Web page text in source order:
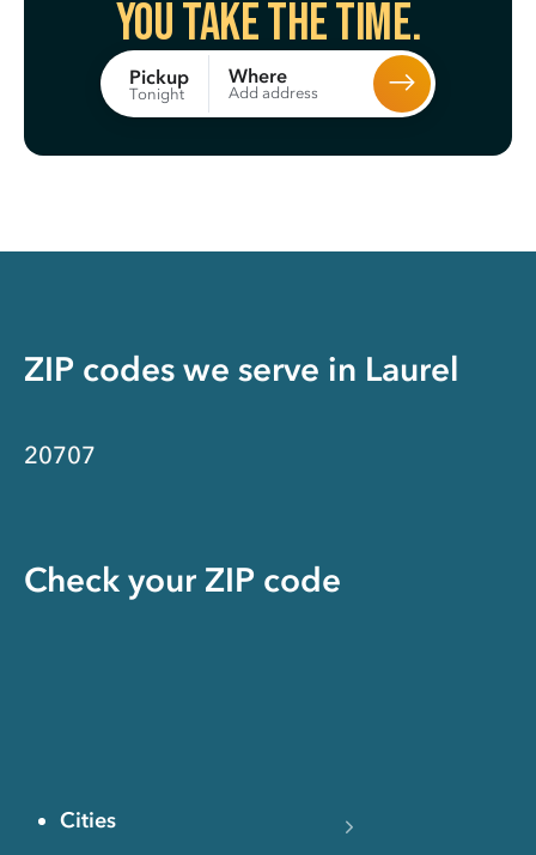
You take the time.
Pickup
Tonight
Where
Add address
ZIP codes we serve in Laurel
20707
Check your ZIP code
Cities